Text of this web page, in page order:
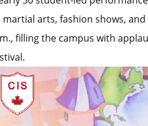
martial arts, fashion shows,
filling the campus with